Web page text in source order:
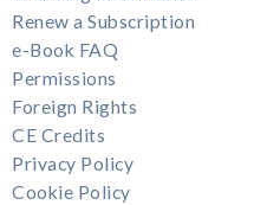
Renew a Subscription
e-Book FAQ
Permissions
Foreign Rights
CE Credits
Privacy Policy
Cookie Policy